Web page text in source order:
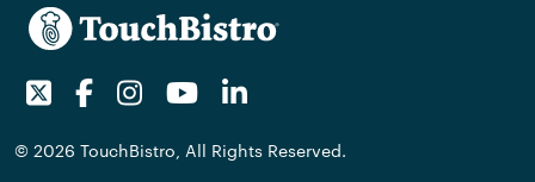
TwitterFacebookInstagramYoutube
© 2026 TouchBistro, All Rights Reserved.